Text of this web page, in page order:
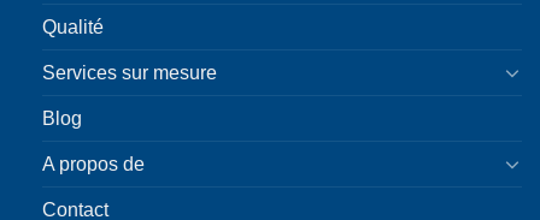
Qualité
Services sur mesure
Blog
A propos de
Contact